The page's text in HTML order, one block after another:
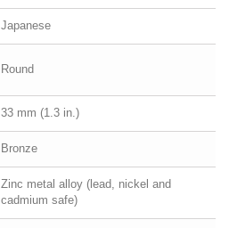
Japanese
Round
33 mm (1.3 in.)
Bronze
Zinc metal alloy (lead, nickel and
cadmium safe)